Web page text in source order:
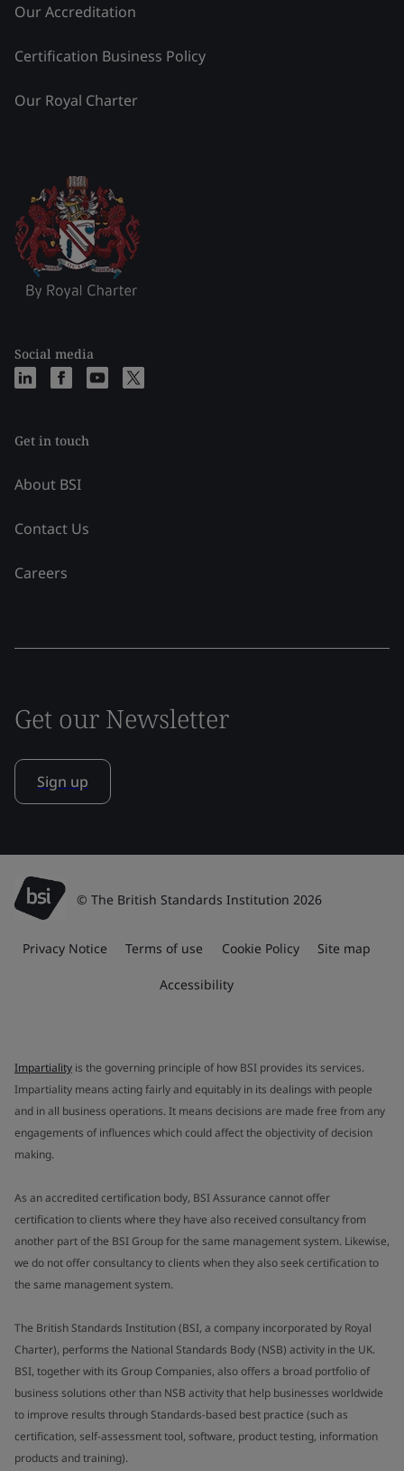
Our Accreditation
Certification Business Policy
Our Royal Charter
Social media
Get in touch
About BSI
Contact Us
Careers
Get our Newsletter
Sign up
© The British Standards Institution 2026
Privacy Notice Terms of use Cookie Policy Site map
Accessibility
Impartiality is the governing principle of how BSI provides its services.
Impartiality means acting fairly and equitably in its dealings with people
and in all business operations. It means decisions are made free from any
engagements of influences which could affect the objectivity of decision
making.
As an accredited certification body, BSI Assurance cannot offer
certification to clients where they have also received consultancy from
another part of the BSI Group for the same management system. Likewise,
we do not offer consultancy to clients when they also seek certification to
the same management system.
The British Standards Institution (BSI, a company incorporated by Royal
Charter), performs the National Standards Body (NSB) activity in the UK.
BSI, together with its Group Companies, also offers a broad portfolio of
business solutions other than NSB activity that help businesses worldwide
to improve results through Standards-based best practice (such as
certification, self-assessment tool, software, product testing, information
products and training).